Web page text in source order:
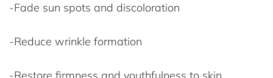
-Fade sun spots and discoloration
-Reduce wrinkle formation